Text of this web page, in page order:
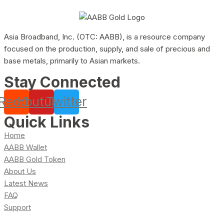
Asia Broadband, Inc. (OTC: AABB), is a resource company
focused on the production, supply, and sale of precious and
base metals, primarily to Asian markets.
Stay Connected
YoutubeTwitter
Quick Links
Home
AABB Wallet
AABB Gold Token
About Us
Latest News
FAQ
Support